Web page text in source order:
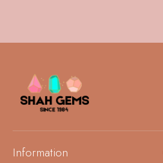
Information